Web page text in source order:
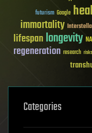
futurism Google
immortality
lifespanlongevity
regeneration research risks
Categories